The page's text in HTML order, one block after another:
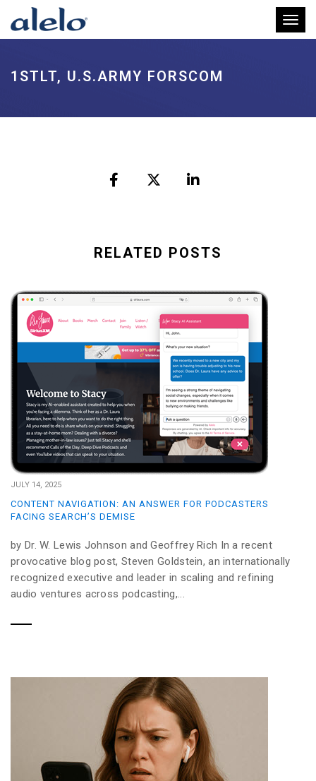
1STLT, U.S.ARMY FORSCOM
RELATED POSTS
JULY 14, 2025
CONTENT NAVIGATION: AN ANSWER FOR PODCASTERS
FACING SEARCH’S DEMISE
by Dr. W. Lewis Johnson and Geoffrey Rich In a recent
provocative blog post, Steven Goldstein, an internationally
recognized executive and leader in scaling and refining
audio ventures across podcasting,...